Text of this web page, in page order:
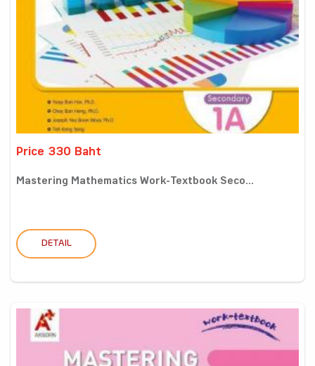
Price 330 Baht
Mastering Mathematics Work-Textbook Seco...
DETAIL